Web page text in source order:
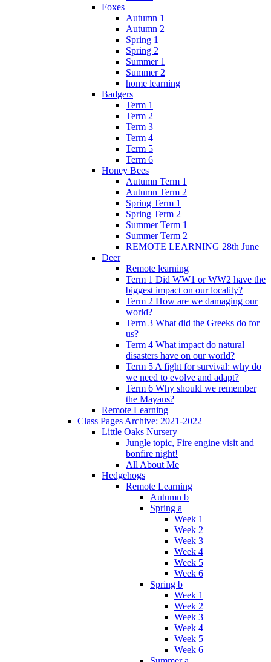
Foxes
Autumn 1
Autumn 2
Spring 1
Spring 2
Summer 1
Summer 2
home learning
Badgers
Term 1
Term 2
Term 3
Term 4
Term 5
Term 6
Honey Bees
Autumn Term 1
Autumn Term 2
Spring Term 1
Spring Term 2
Summer Term 1
Summer Term 2
REMOTE LEARNING 28th June
Deer
Remote learning
Term 1 Did WW1 or WW2 have the
biggest impact on our locality?
Term 2 How are we damaging our
world?
Term 3 What did the Greeks do for
us?
Term 4 What impact do natural
disasters have on our world?
Term 5 A fight for survival: why do
we need to evolve and adapt?
Term 6 Why should we remember
the Mayans?
Remote Learning
Class Pages Archive: 2021-2022
Little Oaks Nursery
Jungle topic, Fire engine visit and
bonfire night!
All About Me
Hedgehogs
Remote Learning
Autumn b
Spring a
Week 1
Week 2
Week 3
Week 4
Week 5
Week 6
Spring b
Week 1
Week 2
Week 3
Week 4
Week 5
Week 6